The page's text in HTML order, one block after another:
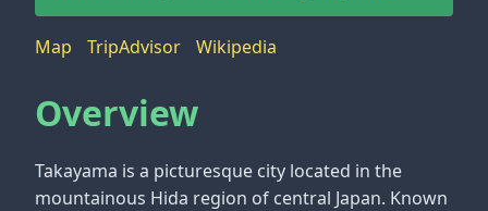
Map TripAdvisor Wikipedia
Overview
Takayama is a picturesque city located in the
mountainous Hida region of central Japan. Known